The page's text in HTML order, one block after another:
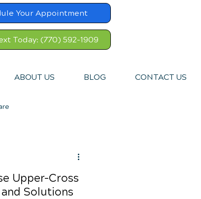
Your Appointment
Today: (770) 592-1909
ABOUT US BLOG CONTACT US
Upper-Cross
Solutions